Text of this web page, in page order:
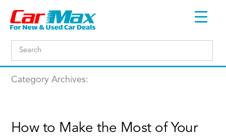
Category Archives:
How to Make the Most of Your